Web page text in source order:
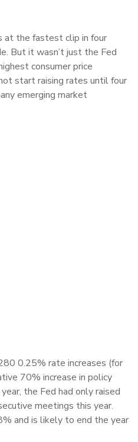
at the fastest clip in four
But it wasn’t just the Fed
consumer price
start raising rates until four
emerging market
0.25% rate increases (for
70% increase in policy
the Fed had only raised
meetings this year.
and is likely to end the year